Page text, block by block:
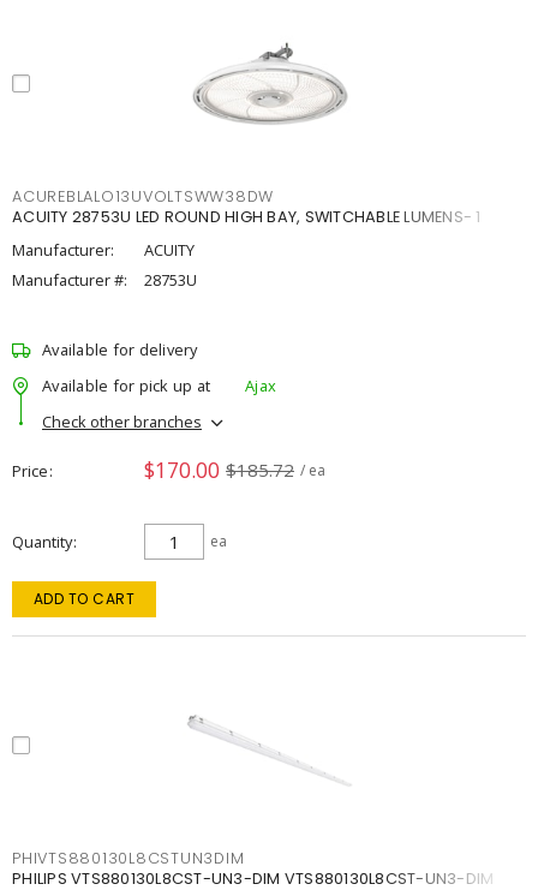
ACUREBLALO13UVOLTSWW38DW
ACUITY 28753U LED ROUND HIGH BAY, SWITCHABLE LUMENS- 1
Manufacturer:
ACUITY
Manufacturer #:
28753U
Available for delivery
Available for pick up at
Ajax
Check other branches
Price $170.00 $185.72 / ea
Quantity ea
ADD TO CART
PHIVTS880130L8CSTUN3DIM
PHILIPS VTS880130L8CST-UN3-DIM VTS880130L8CST-UN3-DIM